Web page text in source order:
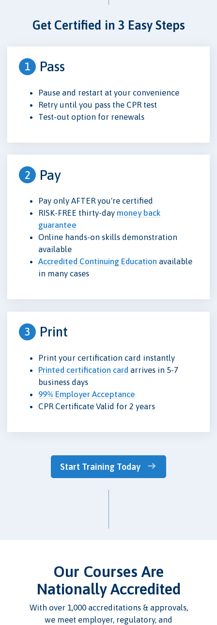
Get Certified in 3 Easy Steps
1 Pass
Pause and restart at your convenience
Retry until you pass the CPR test
Test-out option for renewals
2 Pay
Pay only AFTER you're certified
RISK-FREE thirty-day money back
guarantee
Online hands-on skills demonstration
available
Accredited Continuing Education available
in many cases
3 Print
Print your certification card instantly
Printed certification card arrives in 5-7
business days
99% Employer Acceptance
CPR Certificate Valid for 2 years
Start Training Today
Our Courses Are
Nationally Accredited
With over 1,000 accreditations & approvals,
we meet employer, regulatory, and